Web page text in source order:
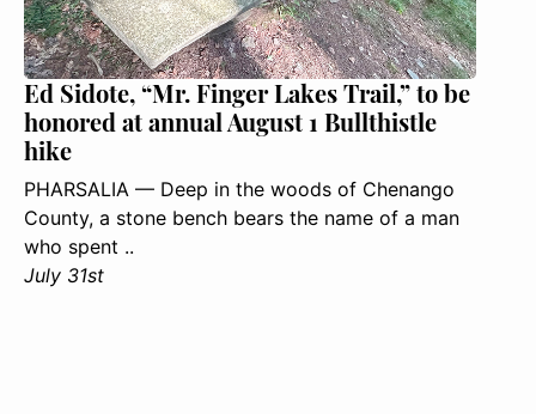
Ed Sidote, “Mr. Finger Lakes Trail,” to be
honored at annual August 1 Bullthistle
hike
PHARSALIA — Deep in the woods of Chenango
County, a stone bench bears the name of a man
who spent ..
July 31st